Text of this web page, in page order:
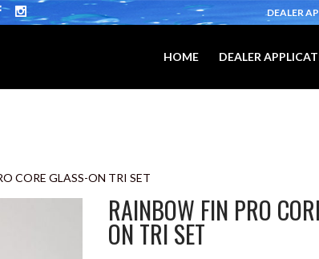
DEALER
HOME DEALER
CORE GLASS-ON TRI SET
RAINBOW FIN PRO
ON TRI SET